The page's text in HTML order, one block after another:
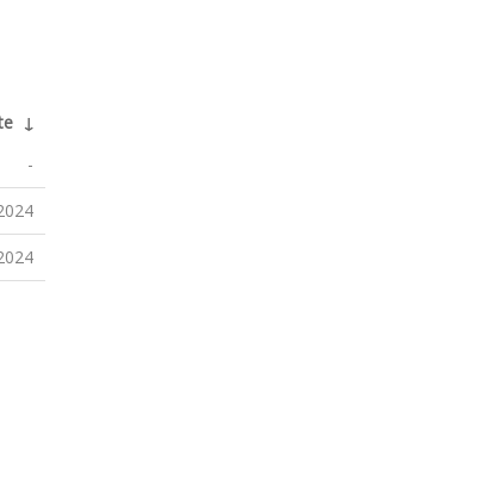
↓
-